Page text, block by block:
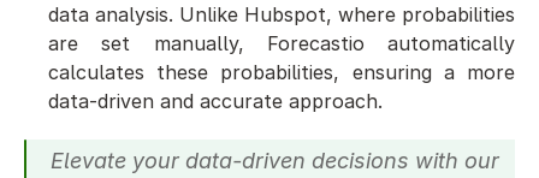
data analysis. Unlike Hubspot, where probabilities
are set manually, Forecastio automatically
calculates these probabilities, ensuring a more
data-driven and accurate approach.
Elevate your data-driven decisions with our